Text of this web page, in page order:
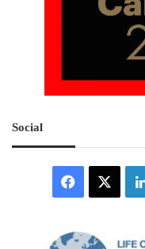
Social
Facebook